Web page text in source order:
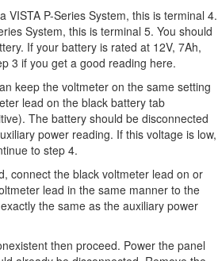
P-Series System, this is terminal 4.
System, this is terminal 5. You should
If your battery is rated at 12V, 7Ah,
3 if you get a good reading here.
keep the voltmeter on the same setting
lead on the black battery tab
The battery should be disconnected
power reading. If this voltage is low,
to step 4.
connect the black voltmeter lead on or
lead in the same manner to the
the same as the auxiliary power
then proceed. Power the panel